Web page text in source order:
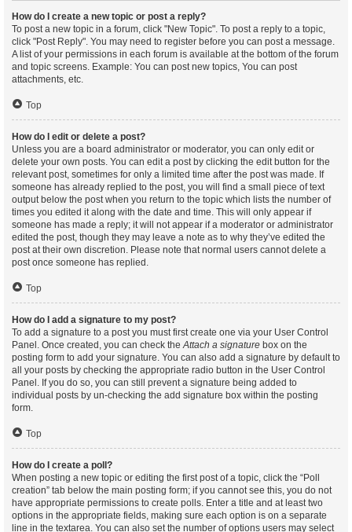
How do I create a new topic or post a reply?
To post a new topic in a forum, click "New Topic". To post a reply to a topic,
click "Post Reply". You may need to register before you can post a message.
A list of your permissions in each forum is available at the bottom of the forum
and topic screens. Example: You can post new topics, You can post
attachments, etc.
Top
How do I edit or delete a post?
Unless you are a board administrator or moderator, you can only edit or
delete your own posts. You can edit a post by clicking the edit button for the
relevant post, sometimes for only a limited time after the post was made. If
someone has already replied to the post, you will find a small piece of text
output below the post when you return to the topic which lists the number of
times you edited it along with the date and time. This will only appear if
someone has made a reply; it will not appear if a moderator or administrator
edited the post, though they may leave a note as to why they’ve edited the
post at their own discretion. Please note that normal users cannot delete a
post once someone has replied.
Top
How do I add a signature to my post?
To add a signature to a post you must first create one via your User Control
Panel. Once created, you can check theAttach a signature box on the
posting form to add your signature. You can also add a signature by default to
all your posts by checking the appropriate radio button in the User Control
Panel. If you do so, you can still prevent a signature being added to
individual posts by un-checking the add signature box within the posting
form.
Top
How do I create a poll?
When posting a new topic or editing the first post of a topic, click the “Poll
creation” tab below the main posting form; if you cannot see this, you do not
have appropriate permissions to create polls. Enter a title and at least two
options in the appropriate fields, making sure each option is on a separate
line in the textarea. You can also set the number of options users may select